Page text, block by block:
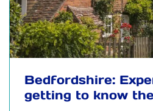
Bedfordshire:
getting to know